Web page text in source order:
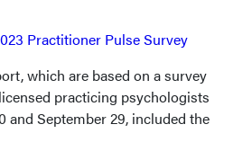
Practitioner Pulse Survey
which are based on a survey
practicing psychologists
and September 29, included the